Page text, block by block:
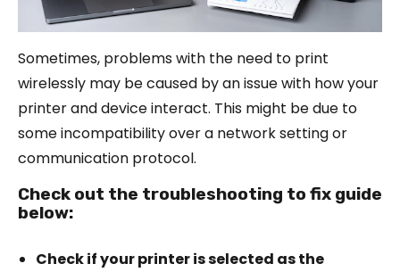
Sometimes, problems with the need to print
wirelessly may be caused by an issue with how your
printer and device interact. This might be due to
some incompatibility over a network setting or
communication protocol.
Check out the troubleshooting to fix guide
below:
Check if your printer is selected as the